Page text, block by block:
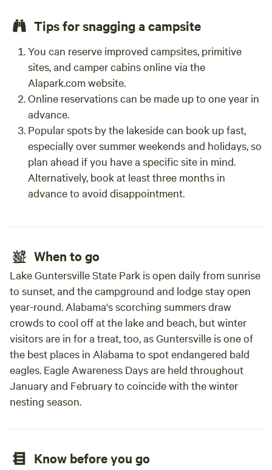
Tips for snagging a campsite
You can reserve improved campsites, primitive
sites, and camper cabins online via the
Alapark.com website.
Online reservations can be made up to one year in
advance.
Popular spots by the lakeside can book up fast,
especially over summer weekends and holidays, so
plan ahead if you have a specific site in mind.
Alternatively, book at least three months in
advance to avoid disappointment.
When to go
Lake Guntersville State Park is open daily from sunrise
to sunset, and the campground and lodge stay open
year-round. Alabama's scorching summers draw
crowds to cool off at the lake and beach, but winter
visitors are in for a treat, too, as Guntersville is one of
the best places in Alabama to spot endangered bald
eagles. Eagle Awareness Days are held throughout
January and February to coincide with the winter
nesting season.
Know before you go